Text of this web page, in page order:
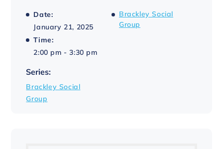
Date:
January 21, 2025
Time:
2:00 pm - 3:30 pm
Series:
Brackley Social
Group
Brackley Social
Group